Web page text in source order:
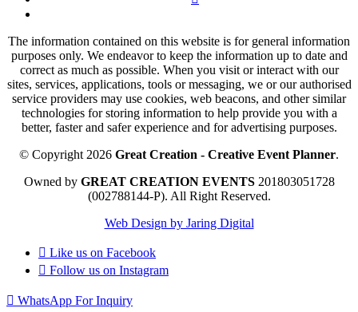
The information contained on this website is for general information
purposes only. We endeavor to keep the information up to date and
correct as much as possible. When you visit or interact with our
sites, services, applications, tools or messaging, we or our authorised
service providers may use cookies, web beacons, and other similar
technologies for storing information to help provide you with a
better, faster and safer experience and for advertising purposes.
© Copyright 2026 Great Creation - Creative Event Planner.
Owned by GREAT CREATION EVENTS201803051728
(002788144-P). All Right Reserved.
Web Design by Jaring Digital
Like us on Facebook
Follow us on Instagram
WhatsApp For Inquiry